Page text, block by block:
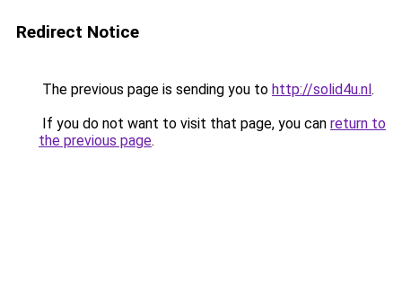
Redirect Notice
The previous page is sending you to http://solid4u.nl.
If you do not want to visit that page, you can return to
the previous page.